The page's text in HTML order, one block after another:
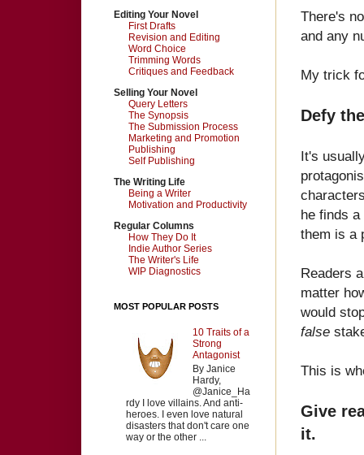
There's
and any
My trick
Defy
It's
he finds
them is a
Readers
matter
would
false
This is
Give
it.
Editing Your Novel
First Drafts
Revision and Editing
Word Choice
Trimming Words
Critiques and Feedback
Selling Your Novel
Query Letters
The Synopsis
The Submission Process
Marketing and Promotion
Publishing
Self Publishing
The Writing Life
Being a Writer
Motivation and Productivity
Regular Columns
How They Do It
Indie Author Series
The Writer's Life
WIP Diagnostics
MOST POPULAR POSTS
10 Traits of a
Strong
Antagonist
By Janice
Hardy,
@Janice_Ha
rdy I love villains. And anti-
heroes. I even love natural
disasters that don't care one
way or the other ...